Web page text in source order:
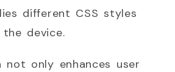
different CSS styles
device.
not only enhances user